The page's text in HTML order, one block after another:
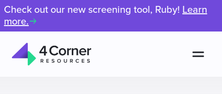
Check out our new screening tool, Ruby! Learn
more.